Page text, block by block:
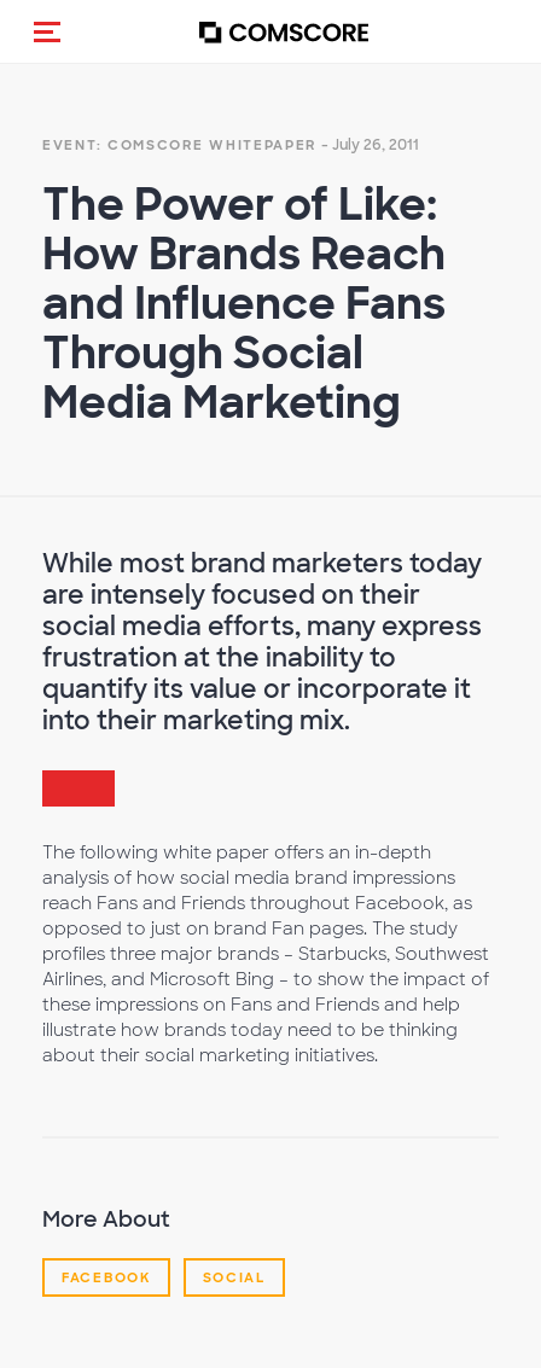
Toggle navigation
EVENT: COMSCORE WHITEPAPER - July 26, 2011
The Power of Like:
How Brands Reach
and Influence Fans
Through Social
Media Marketing
While most brand marketers today
are intensely focused on their
social media efforts, many express
frustration at the inability to
quantify its value or incorporate it
into their marketing mix.
The following white paper offers an in-depth
analysis of how social media brand impressions
reach Fans and Friends throughout Facebook, as
opposed to just on brand Fan pages. The study
profiles three major brands – Starbucks, Southwest
Airlines, and Microsoft Bing – to show the impact of
these impressions on Fans and Friends and help
illustrate how brands today need to be thinking
about their social marketing initiatives.
More About
FACEBOOK SOCIAL